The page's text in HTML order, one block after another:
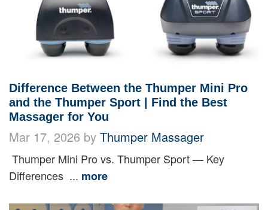
Difference Between the Thumper Mini Pro
and the Thumper Sport | Find the Best
Massager for You
Mar 17, 2026 by Thumper Massager
Thumper Mini Pro vs. Thumper Sport — Key
Differences ... more